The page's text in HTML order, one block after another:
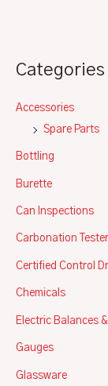
Categories
Accessories
Spare Parts
Bottling
Burette
Can Inspections
Carbonation
Certified Control
Chemicals
Electric Balances
Gauges
Glassware